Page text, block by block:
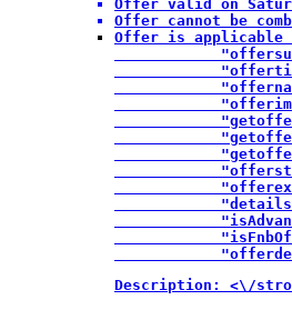
Offer valid on
Offer cannot be
Offer is applicable
Description: <\/